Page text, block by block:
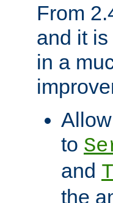
From
and it
in a
to
and
the